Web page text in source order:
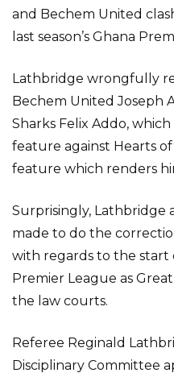
and Bechem United
last season’s Ghana
Lathbridge wrongfully
Bechem United Joseph
Sharks Felix Addo,
feature against Hearts
feature which renders
Surprisingly, Lathbridge
made to do the
with regards to the start
Premier League as
the law courts.
Referee Reginald
Disciplinary Committee